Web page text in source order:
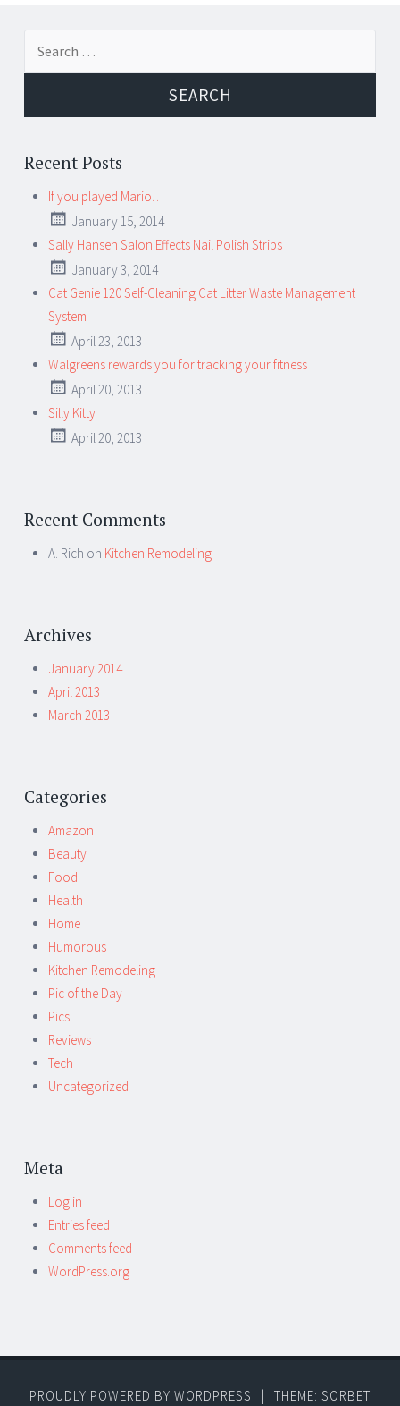
Recent Posts
If you played Mario…
January 15, 2014
Sally Hansen Salon Effects Nail Polish Strips
January 3, 2014
Cat Genie 120 Self-Cleaning Cat Litter Waste Management
System
April 23, 2013
Walgreens rewards you for tracking your fitness
April 20, 2013
Silly Kitty
April 20, 2013
Recent Comments
A. Rich on Kitchen Remodeling
Archives
January 2014
April 2013
March 2013
Categories
Amazon
Beauty
Food
Health
Home
Humorous
Kitchen Remodeling
Pic of the Day
Pics
Reviews
Tech
Uncategorized
Meta
Log in
Entries feed
Comments feed
WordPress.org
PROUDLY POWERED BY WORDPRESS | THEME: SORBET